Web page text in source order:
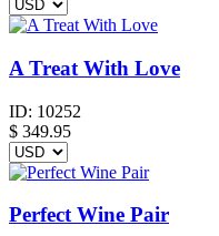
A Treat With Love
ID: 10252
$ 349.95
Perfect Wine Pair